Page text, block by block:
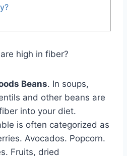
high in fiber?
Beans. In soups,
and other beans are
into your diet.
is often categorized as
Avocados. Popcorn.
Fruits, dried